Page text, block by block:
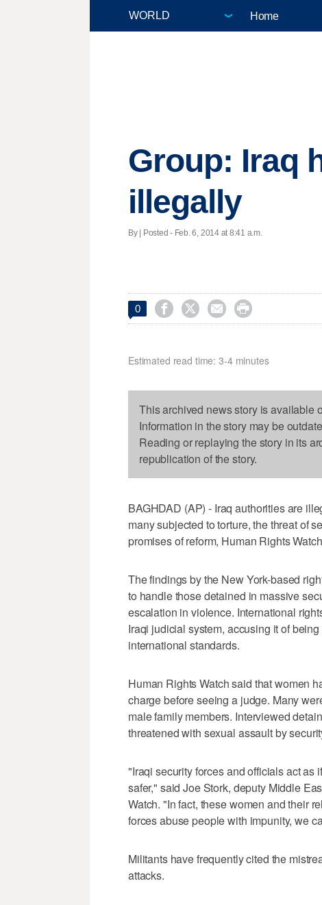
Home
Group: Iraq
illegally
By | Posted - Feb. 6, 2014 at 8:41 a.m.
0    
Estimated read time: 3-4 minutes
This archived news story is available
Information in the story may be
Reading or replaying the story in its
republication of the story.
BAGHDAD (AP) - Iraq authorities are
many subjected to torture, the threat of
promises of reform, Human Rights
The findings by the New York-based
to handle those detained in massive
escalation in violence. International
Iraqi judicial system, accusing it of
international standards.
Human Rights Watch said that women
charge before seeing a judge. Many
male family members. Interviewed
threatened with sexual assault by
"Iraqi security forces and officials act
safer," said Joe Stork, deputy Middle
Watch. "In fact, these women and their
forces abuse people with impunity, we
Militants have frequently cited the
attacks.